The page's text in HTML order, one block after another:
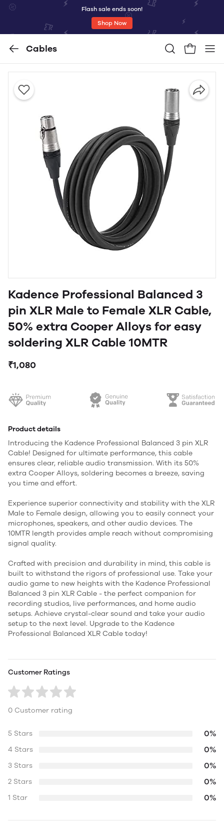
Flash sale ends soon!
Shop Now
Cables
Kadence Professional Balanced 3
pin XLR Male to Female XLR Cable,
50% extra Cooper Alloys for easy
soldering XLR Cable 10MTR
₹1,080
Product details
Introducing the Kadence Professional Balanced 3 pin XLR
Cable! Designed for ultimate performance, this cable
ensures clear, reliable audio transmission. With its 50%
extra Cooper Alloys, soldering becomes a breeze, saving
you time and effort.
Experience superior connectivity and stability with the XLR
Male to Female design, allowing you to easily connect your
microphones, speakers, and other audio devices. The
10MTR length provides ample reach without compromising
signal quality.
Crafted with precision and durability in mind, this cable is
built to withstand the rigors of professional use. Take your
audio game to new heights with the Kadence Professional
Balanced 3 pin XLR Cable - the perfect companion for
recording studios, live performances, and home audio
setups. Achieve crystal-clear sound and take your audio
setup to the next level. Upgrade to the Kadence
Professional Balanced XLR Cable today!
Customer Ratings
0 Customer rating
5 Stars 0%
4 Stars 0%
3 Stars 0%
2 Stars 0%
1 Star 0%